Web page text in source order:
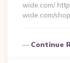
wide.com/
wide.com/
Continue